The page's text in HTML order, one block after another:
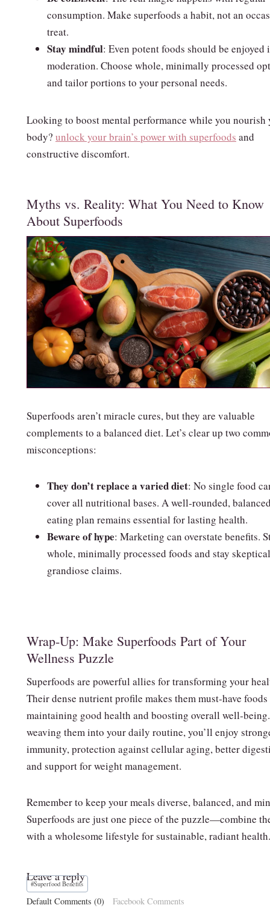
consumption. Make superfoods a habit, not an
treat.
Stay mindful: Even potent foods should be enjoyed
moderation. Choose whole, minimally processed
and tailor portions to your personal needs.
Looking to boost mental performance while you nourish
body? unlock your brain’s power with superfoods and
constructive discomfort.
Myths vs. Reality: What You Need to Know
About Superfoods
Superfoods aren’t miracle cures, but they are valuable
complements to a balanced diet. Let’s clear up two
misconceptions:
They don’t replace a varied diet: No single food
cover all nutritional bases. A well‑rounded,
eating plan remains essential for lasting health.
Beware of hype: Marketing can overstate benefits.
whole, minimally processed foods and stay
grandiose claims.
Wrap‑Up: Make Superfoods Part of Your
Wellness Puzzle
Superfoods are powerful allies for transforming your
Their dense nutrient profile makes them must‑have
maintaining good health and boosting overall
weaving them into your daily routine, you’ll enjoy
immunity, protection against cellular aging, better
and support for weight management.
Remember to keep your meals diverse, balanced, and
Superfoods are just one piece of the puzzle—combine
with a wholesome lifestyle for sustainable, radiant health.
Post
Tags:
#Superfood Benefits
Leave a reply
Default Comments (0) Facebook Comments